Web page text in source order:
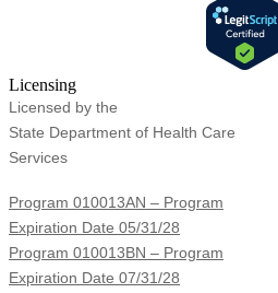
Licensing
Licensed by the
State Department of Health Care
Services
Program 010013AN – Program
Expiration Date 05/31/28
Program 010013BN – Program
Expiration Date 07/31/28